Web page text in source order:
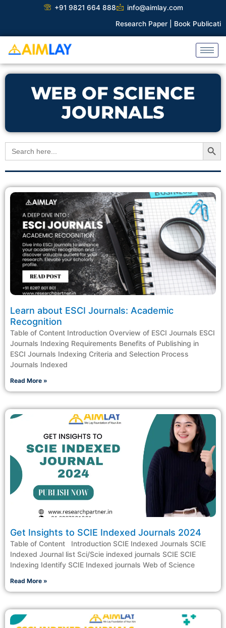
+91 9821 664 888
info@aimlay.com
Research Paper |Book Publication |
WEB OF SCIENCE
JOURNALS
Search
for:
Search Button
Learn about ESCI Journals: Academic
Recognition
Table of Content Introduction Overview of ESCI Journals ESCI
Journals Indexing Requirements Benefits of Publishing in
ESCI Journals Indexing Criteria and Selection Process
Journals Indexed
Read More »
Get Insights to SCIE Indexed Journals 2024
Table of Content Introduction SCIE Indexed Journals SCIE
Indexed Journal list Sci/Scie indexed journals SCIE SCIE
Indexing Identify SCIE Indexed journals Web of Science
Read More »